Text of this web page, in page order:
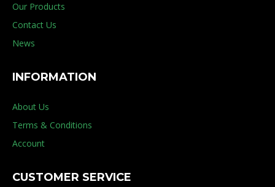
Our Products
Contact Us
News
INFORMATION
About Us
Terms & Conditions
Account
CUSTOMER SERVICE